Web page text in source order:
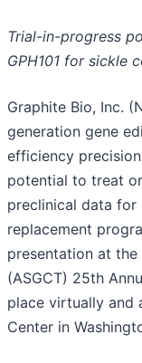
Trial-in-progress
GPH101 for sickle
Graphite Bio, Inc.
generation gene
efficiency
potential to treat
preclinical data for
replacement
presentation at
(ASGCT) 25th
place virtually and
Center in